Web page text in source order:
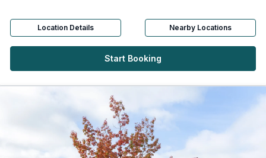
Location Details Nearby Locations
Start Booking